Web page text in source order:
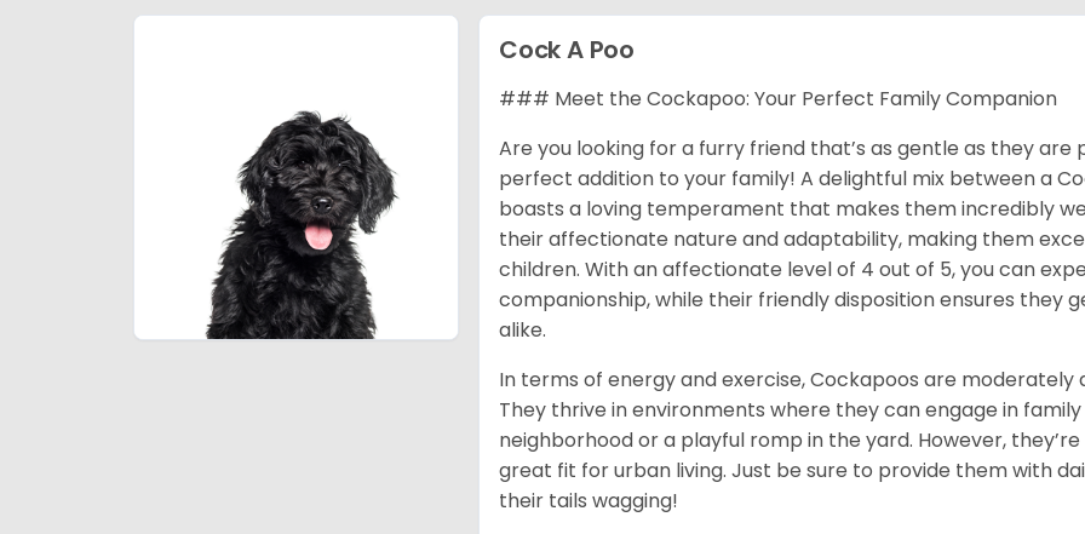
Cock A Poo
### Meet the Cockapoo: Your Perfect Family Companion
Are you looking for a furry friend that’s as gentle as they
perfect addition to your family! A delightful mix between a
boasts a loving temperament that makes them incredibly
their affectionate nature and adaptability, making them
children. With an affectionate level of 4 out of 5, you can
companionship, while their friendly disposition ensures they
alike.
In terms of energy and exercise, Cockapoos are
They thrive in environments where they can engage in
neighborhood or a playful romp in the yard. However,
great fit for urban living. Just be sure to provide them with
their tails wagging!